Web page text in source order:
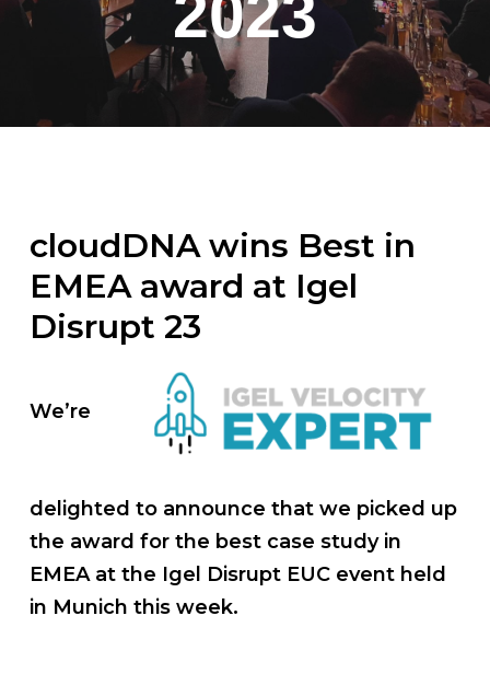
2023
cloudDNA wins Best in
EMEA award at Igel
Disrupt 23
We’re
delighted to announce that we picked up
the award for the best case study in
EMEAat the Igel Disrupt EUC event held
in Munich this week.